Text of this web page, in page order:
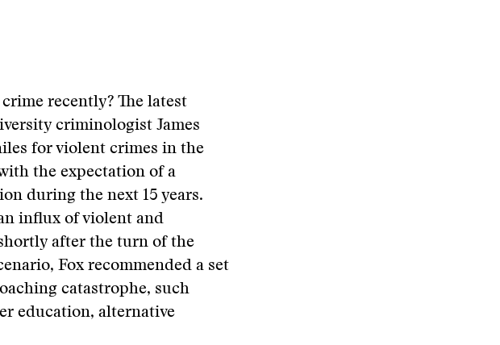
recently? The latest
criminologist James
for violent crimes in the
the expectation of a
during the next 15 years.
influx of violent and
after the turn of the
Fox recommended a set
catastrophe, such
education, alternative